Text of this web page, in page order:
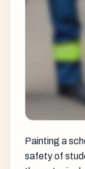
Painting a
safety of